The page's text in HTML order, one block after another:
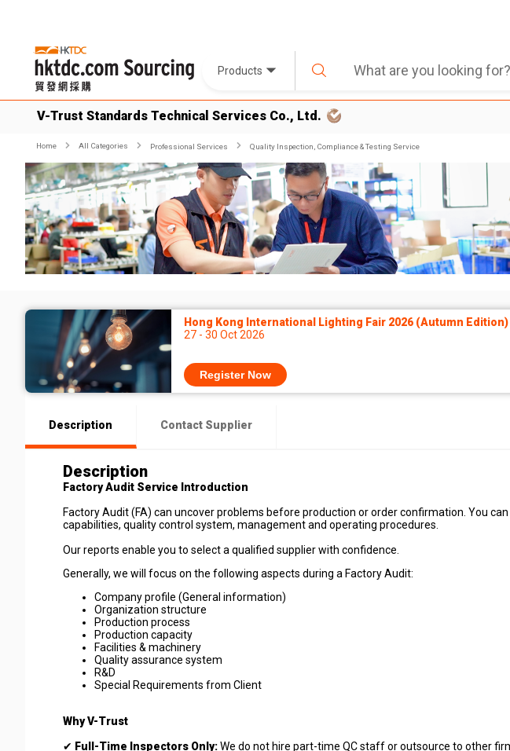
Products
V-Trust Standards Technical Services Co., Ltd.
Home All Categories Professional Services Quality Inspection, Compliance & Testing Service
Hong Kong International Lighting Fair 2026 (Autumn Edition)
27 - 30 Oct 2026
Register Now
Description Contact Supplier
Description
Factory Audit Service Introduction
Factory Audit (FA) can uncover problems before production or order confirmation. You
capabilities, quality control system, management and operating procedures.
Our reports enable you to select a qualified supplier with confidence.
Generally, we will focus on the following aspects during a Factory Audit:
Company profile (General information)
Organization structure
Production process
Production capacity
Facilities & machinery
Quality assurance system
R&D
Special Requirements from Client
Why V-Trust
✔ Full-Time Inspectors Only:We do not hire part-time QC staff or outsource to other